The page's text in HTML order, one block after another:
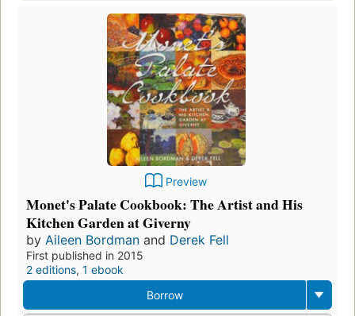
Preview
Monet's Palate Cookbook: The Artist and His
Kitchen Garden at Giverny
by Aileen Bordman and Derek Fell
First published in 2015
2 editions, 1 ebook
Borrow